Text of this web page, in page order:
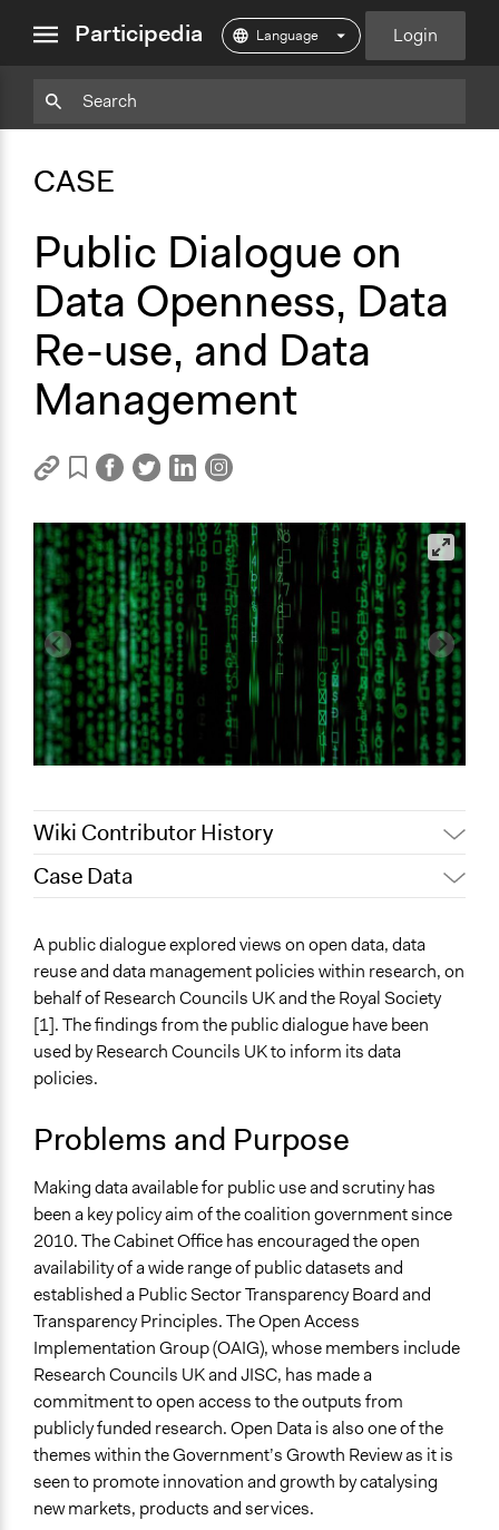
menuParticipedia Login
CASE
Public Dialogue on
Data Openness, Data
Re-use, and Data
Management
CopyAdd
Wiki Contributor History
January 14,
March 7, 2020
Jaskiran Gakhal, Participedia
Team
March 28, 2019
Scott Fletcher Bowlsby
March 28, 2019
MartinKing
Case Data
Science & Technology
Specific Topics
Open Data
Research & Development
Sciencewise
United Kingdom
Scope of Influence
National
Parent of this Case
Sciencewise
Files
Evaluation of public dialogue on open data: Report to
Research Councils UK (2012)
Open Data Workshop 1 Handouts
Sciencewise case study: Public dialogue on open data
Workshop 2 Stimulus - RCUK Case Study 1-4
A public dialogue explored views on open data, data
reuse and data management policies within research, on
behalf of Research Councils UK and the Royal Society
[1]. The findings from the public dialogue have been
used by Research Councils UK to inform its data
policies.
Problems and Purpose
Making data available for public use and scrutiny has
been a key policy aim of the coalition government since
2010. The Cabinet Office has encouraged the open
availability of a wide range of public datasets and
established a Public Sector Transparency Board and
Transparency Principles. The Open Access
Implementation Group (OAIG), whose members include
Research Councils UK and JISC, has made a
commitment to open access to the outputs from
publicly funded research. Open Data is also one of the
themes within the Government’s Growth Review as it is
seen to promote innovation and growth by catalysing
new markets, products and services.
Copy
Add
Particpedia
on
Medium
Particpedia
GitHub
ParticpediaParticipediaParticipediaParticipedia